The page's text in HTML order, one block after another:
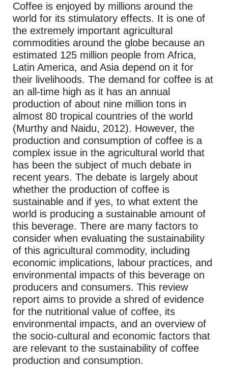
Coffee is enjoyed by millions around the
world for its stimulatory effects. It is one of
the extremely important agricultural
commodities around the globe because an
estimated 125 million people from Africa,
Latin America, and Asia depend on it for
their livelihoods. The demand for coffee is at
an all-time high as it has an annual
production of about nine million tons in
almost 80 tropical countries of the world
(Murthy and Naidu, 2012). However, the
production and consumption of coffee is a
complex issue in the agricultural world that
has been the subject of much debate in
recent years. The debate is largely about
whether the production of coffee is
sustainable and if yes, to what extent the
world is producing a sustainable amount of
this beverage. There are many factors to
consider when evaluating the sustainability
of this agricultural commodity, including
economic implications, labour practices, and
environmental impacts of this beverage on
producers and consumers. This review
report aims to provide a shred of evidence
for the nutritional value of coffee, its
environmental impacts, and an overview of
the socio-cultural and economic factors that
are relevant to the sustainability of coffee
production and consumption.